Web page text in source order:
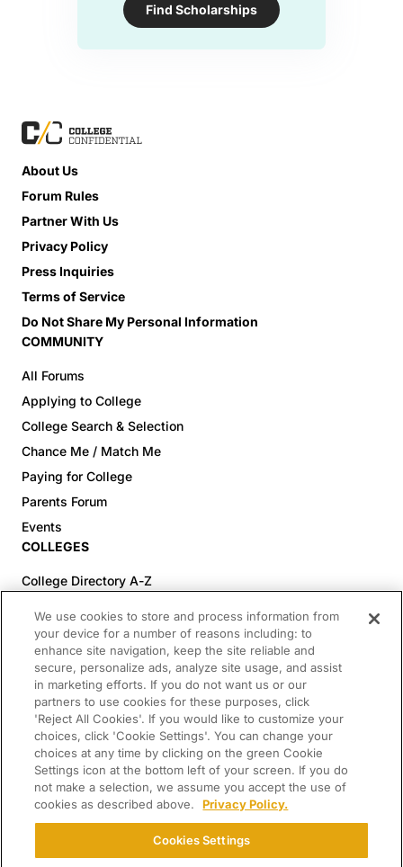
Find Scholarships
About Us
Forum Rules
Partner With Us
Privacy Policy
Press Inquiries
Terms of Service
Do Not Share My Personal Information
COMMUNITY
All Forums
Applying to College
College Search & Selection
Chance Me / Match Me
Paying for College
Parents Forum
Events
COLLEGES
College Directory A-Z
Colleges (60-100% Acceptance)
Top Pre-Med Colleges (>20% Acceptance)
Top Law Colleges (>20% Acceptance)
RESOURCES
Article Library
FREE Essay Review
2025-2026 Decisions Calendar
Campus Tours
Paying for College Guide
SCHOLARSHIP SEARCH
We use cookies to store and process information from
your device for a number of reasons including: to
enhance site navigation, keep the site reliable and
secure, personalize ads, analyze site usage, and assist
in marketing efforts. If you do not want us or our
partners to use cookies for these purposes, click
'Reject All Cookies'. If you would like to customize your
choices, click 'Cookie Settings'. You can change your
choices at any time by clicking on the green Cookie
Settings icon at the bottom left of your screen. If you do
not make a selection, we assume you accept the use of
cookies as described above.
Privacy Policy.
Cookies Settings